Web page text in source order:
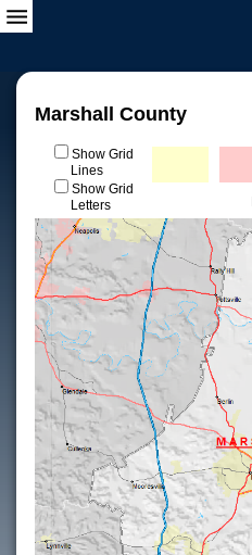
Marshall County
Show Grid
Lines
Show Grid
Letters